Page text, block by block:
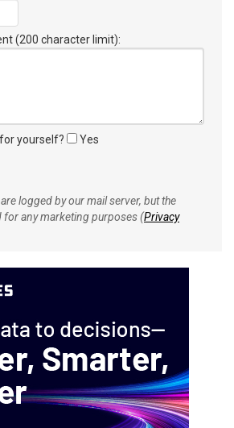
(200 character limit):
yourself? Yes
logged by our mail server, but the
any marketing purposes (Privacy